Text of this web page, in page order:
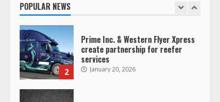
POPULAR NEWS
1
2
Prime Inc. & Western Flyer Xpress
create partnership for reefer
services
January 20, 2026